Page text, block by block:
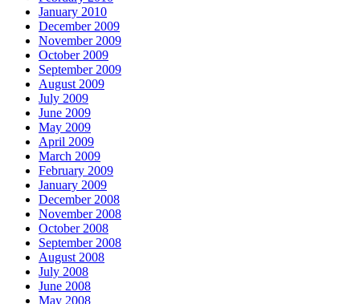
January 2010
December 2009
November 2009
October 2009
September 2009
August 2009
July 2009
June 2009
May 2009
April 2009
March 2009
February 2009
January 2009
December 2008
November 2008
October 2008
September 2008
August 2008
July 2008
June 2008
May 2008